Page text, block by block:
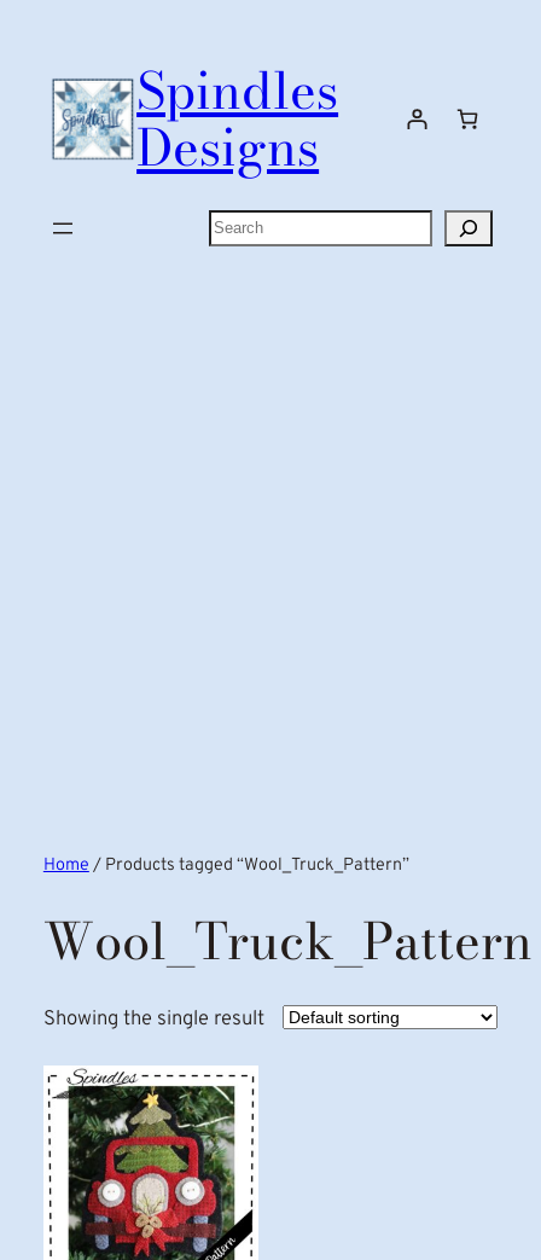
content
Spindles
Designs
Search
Home/ Products tagged “Wool_Truck_Pattern”
Wool_Truck_Pattern
Showing the single result